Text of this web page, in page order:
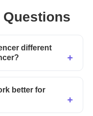
different
better for